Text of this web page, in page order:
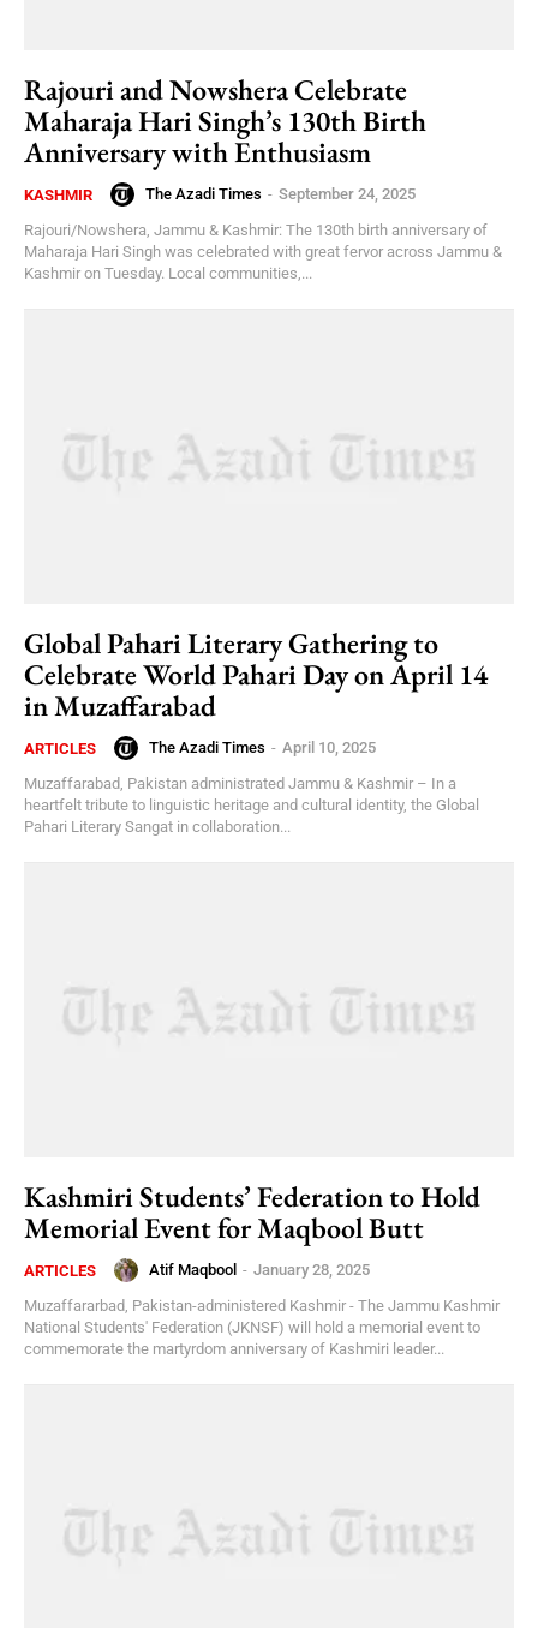
Rajouri and Nowshera Celebrate
Maharaja Hari Singh’s 130th Birth
Anniversary with Enthusiasm
KASHMIR The Azadi Times - September 24, 2025
Rajouri/Nowshera, Jammu & Kashmir: The 130th birth anniversary of
Maharaja Hari Singh was celebrated with great fervor across Jammu &
Kashmir on Tuesday. Local communities,...
Global Pahari Literary Gathering to
Celebrate World Pahari Day on April 14
in Muzaffarabad
ARTICLES The Azadi Times - April 10, 2025
Muzaffarabad, Pakistan administrated Jammu & Kashmir – In a
heartfelt tribute to linguistic heritage and cultural identity, the Global
Pahari Literary Sangat in collaboration...
Kashmiri Students’ Federation to Hold
Memorial Event for Maqbool Butt
ARTICLES Atif Maqbool - January 28, 2025
Muzaffararbad, Pakistan-administered Kashmir - The Jammu Kashmir
National Students' Federation (JKNSF) will hold a memorial event to
commemorate the martyrdom anniversary of Kashmiri leader...